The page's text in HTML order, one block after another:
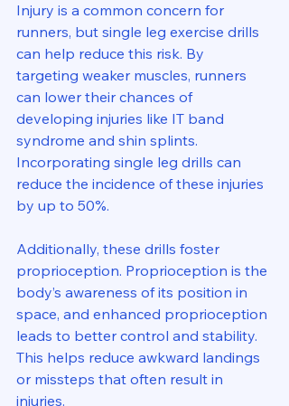
Injury is a common concern for
runners, but single leg exercise drills
can help reduce this risk. By
targeting weaker muscles, runners
can lower their chances of
developing injuries like IT band
syndrome and shin splints.
Incorporating single leg drills can
reduce the incidence of these injuries
by up to 50%.
Additionally, these drills foster
proprioception. Proprioception is the
body’s awareness of its position in
space, and enhanced proprioception
leads to better control and stability.
This helps reduce awkward landings
or missteps that often result in
injuries.